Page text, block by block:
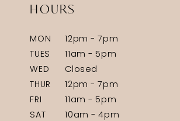
HOURS
MON
12pm - 7pm
TUES
11am - 5pm
WED
Closed
THUR
12pm - 7pm
FRI
11am - 5pm
SAT
10am - 4pm